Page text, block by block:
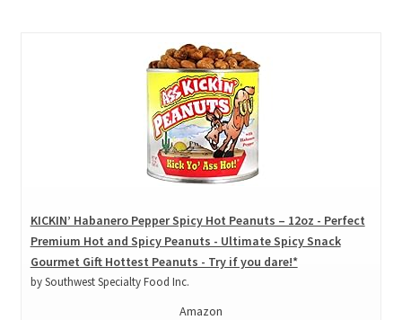
KICKIN’ Habanero Pepper Spicy Hot Peanuts – 12oz - Perfect
Premium Hot and Spicy Peanuts - Ultimate Spicy Snack
Gourmet Gift Hottest Peanuts - Try if you dare!*
by Southwest Specialty Food Inc.
Amazon